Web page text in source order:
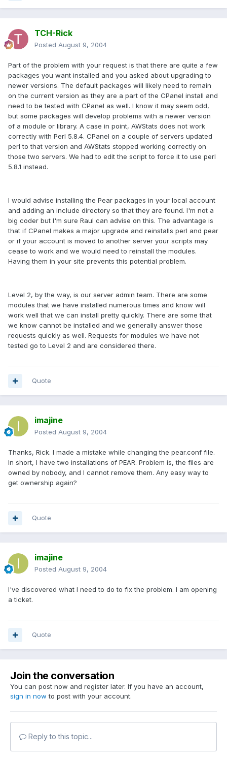
TCH-Rick
Posted August 9, 2004
Part of the problem with your request is that there are quite a few
packages you want installed and you asked about upgrading to
newer versions. The default packages will likely need to remain
on the current version as they are a part of the CPanel install and
need to be tested with CPanel as well. I know it may seem odd,
but some packages will develop problems with a newer version
of a module or library. A case in point, AWStats does not work
correctly with Perl 5.8.4. CPanel on a couple of servers updated
perl to that version and AWStats stopped working correctly on
those two servers. We had to edit the script to force it to use perl
5.8.1 instead.
I would advise installing the Pear packages in your local account
and adding an include directory so that they are found. I'm not a
big coder but I'm sure Raul can advise on this. The advantage is
that if CPanel makes a major upgrade and reinstalls perl and pear
or if your account is moved to another server your scripts may
cease to work and we would need to reinstall the modules.
Having them in your site prevents this potential problem.
Level 2, by the way, is our server admin team. There are some
modules that we have installed numerous times and know will
work well that we can install pretty quickly. There are some that
we know cannot be installed and we generally answer those
requests quickly as well. Requests for modules we have not
tested go to Level 2 and are considered there.
Quote
imajine
Posted August 9, 2004
Thanks, Rick. I made a mistake while changing the pear.conf file.
In short, I have two installations of PEAR. Problem is, the files are
owned by nobody, and I cannot remove them. Any easy way to
get ownership again?
Quote
imajine
Posted August 9, 2004
I've discovered what I need to do to fix the problem. I am opening
a ticket.
Quote
Join the conversation
You can post now and register later. If you have an account,
sign in now to post with your account.
Reply to this topic...